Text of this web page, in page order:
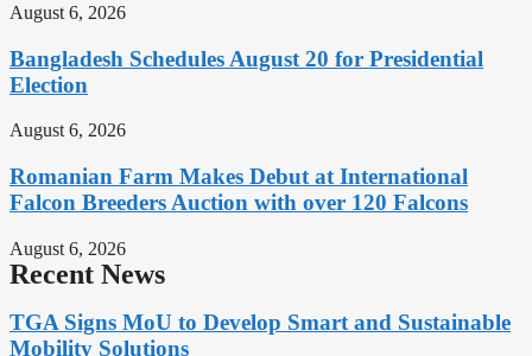
August 6, 2026
Bangladesh Schedules August 20 for Presidential
Election
August 6, 2026
Romanian Farm Makes Debut at International
Falcon Breeders Auction with over 120 Falcons
August 6, 2026
Recent News
TGA Signs MoU to Develop Smart and Sustainable
Mobility Solutions